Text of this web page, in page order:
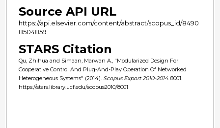
Source API URL
https://api.elsevier.com/content/abstract/scopus_id/8490
8504859
STARS Citation
Qu, Zhihua and Simaan, Marwan A., "Modularized Design For
Cooperative Control And Plug-And-Play Operation Of Networked
Heterogeneous Systems" (2014). Scopus Export 2010-2014. 8001.
https://stars.library.ucf.edu/scopus2010/8001